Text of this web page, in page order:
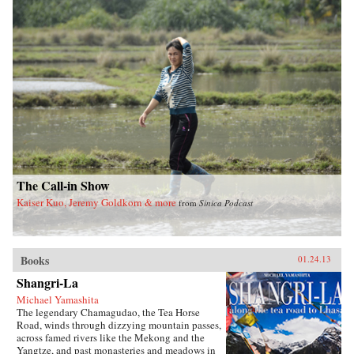
and the refusal of officials at every level to
value human life over ideology and self-
interest.Tombstone is a testament to inhumanity
and occasional heroism that pits collective
memory against the historical amnesia imposed
by those in power. Stunning in scale and
arresting in its detailed account of the
staggering human cost of this tragedy,
Tombstone is written both as a memorial to the
lives lost—an enduring tombstone in memory
of the dead—and in hopeful anticipation of the
final demise of the totalitarian system. —Farrar,
Straus and Giroux
The Call-in Show
Kaiser Kuo, Jeremy Goldkorn & more fromSinica Podcast
Books 01.24.13
Shangri-La
Michael Yamashita
The legendary Chamagudao, the Tea Horse
Road, winds through dizzying mountain passes,
across famed rivers like the Mekong and the
Yangtze, and past monasteries and meadows in